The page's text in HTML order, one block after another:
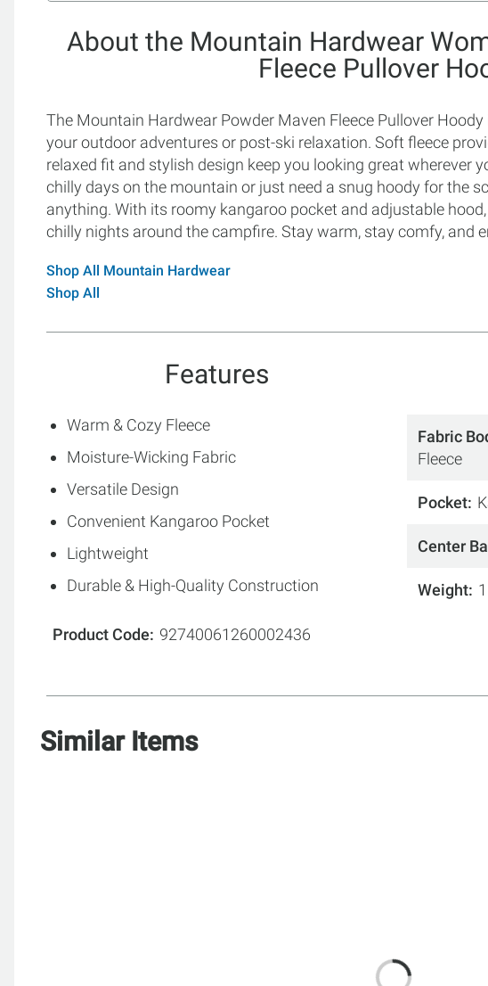
About the Mountain Hardwear
Fleece Pullover
The Mountain Hardwear Powder Maven Fleece Pullover
your outdoor adventures or post-ski relaxation. Soft fleece
relaxed fit and stylish design keep you looking great wherever
chilly days on the mountain or just need a snug hoody for the
anything. With its roomy kangaroo pocket and adjustable
chilly nights around the campfire. Stay warm, stay comfy, and
Shop All Mountain Hardwear
Shop All
Features
Warm & Cozy Fleece
Moisture-Wicking Fabric
Versatile Design
Convenient Kangaroo Pocket
Lightweight
Durable & High-Quality Construction
Product Code 92740061260002436
Fabric
Fleece
Pocket
Center
Weight
Similar Items